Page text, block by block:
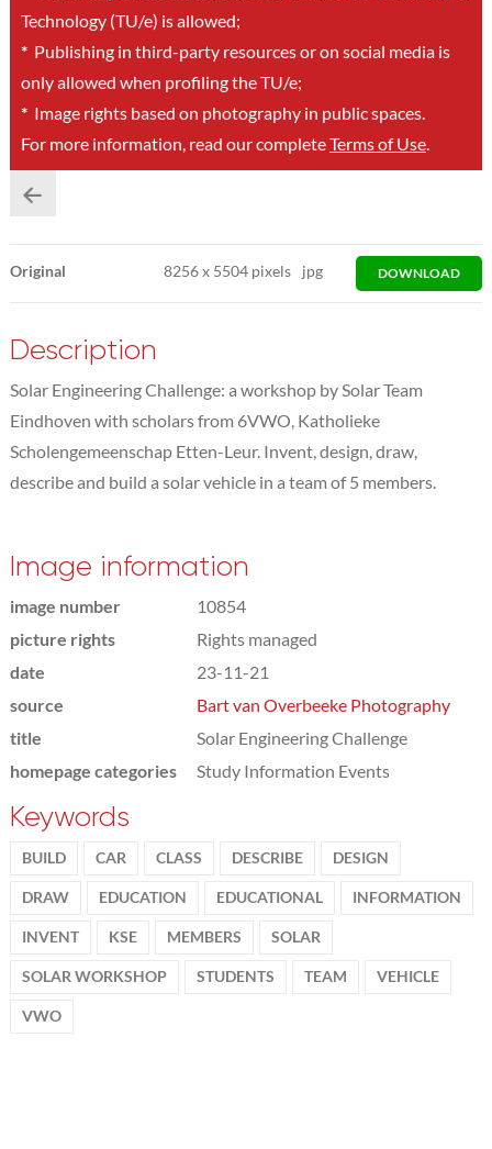
Technology (TU/e) is allowed;
*Publishing in third-party resources or on social media is
only allowed when profiling the TU/e;
*Image rights based on photography in public spaces.
For more information, read our completeTerms of Use.
Original 8256x 5504 pixels jpg DOWNLOAD
Description
Solar Engineering Challenge: a workshop by Solar Team
Eindhoven with scholars from 6VWO, Katholieke
Scholengemeenschap Etten-Leur. Invent, design, draw,
describe and build a solar vehicle in a team of 5 members.
Image information
image number
10854
picture rights
Rights managed
date
23-11-21
source
Bart van Overbeeke Photography
title
Solar Engineering Challenge
homepage categories
Study Information Events
Keywords
BUILD CAR CLASS DESCRIBE DESIGN
DRAW EDUCATION EDUCATIONAL INFORMATION
INVENT KSE MEMBERS SOLAR
SOLAR WORKSHOP STUDENTS TEAM VEHICLE
VWO